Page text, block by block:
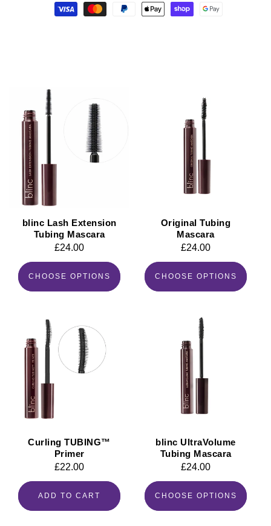
blinc Lash Extension
Tubing Mascara
Regular
£24.00
CHOOSE OPTIONS
Original Tubing
Mascara
Regular
£24.00
CHOOSE OPTIONS
Curling TUBING™
Primer
Regular
£22.00
ADD TO CART
blinc UltraVolume
Tubing Mascara
Regular
£24.00
CHOOSE OPTIONS